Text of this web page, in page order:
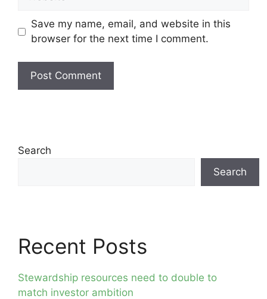
Save my name, email, and website in this
browser for the next time I comment.
Search
Search
Recent Posts
Stewardship resources need to double to
match investor ambition